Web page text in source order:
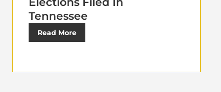
Tennessee
Read More